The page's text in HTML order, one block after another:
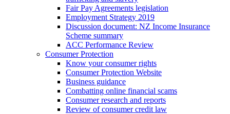
Fair Pay Agreements legislation
Employment Strategy 2019
Discussion document: NZ Income Insurance
Scheme summary
ACC Performance Review
Consumer Protection
Know your consumer rights
Consumer Protection Website
Business guidance
Combatting online financial scams
Consumer research and reports
Review of consumer credit law